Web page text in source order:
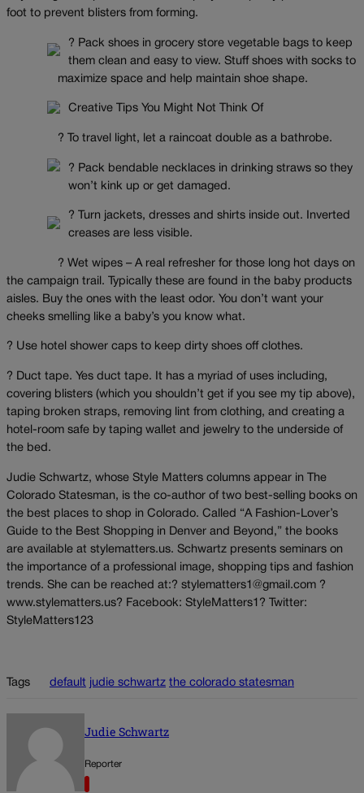
foot to prevent blisters from forming.
? Pack shoes in grocery store vegetable bags to keep
them clean and easy to view. Stuff shoes with socks to
maximize space and help maintain shoe shape.
Creative Tips You Might Not Think Of
? To travel light, let a raincoat double as a bathrobe.
? Pack bendable necklaces in drinking straws so they
won’t kink up or get damaged.
? Turn jackets, dresses and shirts inside out. Inverted
creases are less visible.
? Wet wipes – A real refresher for those long hot days on
the campaign trail. Typically these are found in the baby products
aisles. Buy the ones with the least odor. You don’t want your
cheeks smelling like a baby’s you know what.
? Use hotel shower caps to keep dirty shoes off clothes.
? Duct tape. Yes duct tape. It has a myriad of uses including,
covering blisters (which you shouldn’t get if you see my tip above),
taping broken straps, removing lint from clothing, and creating a
hotel-room safe by taping wallet and jewelry to the underside of
the bed.
Judie Schwartz, whose Style Matters columns appear in The
Colorado Statesman, is the co-author of two best-selling books on
the best places to shop in Colorado. Called “A Fashion-Lover’s
Guide to the Best Shopping in Denver and Beyond,” the books
are available at stylematters.us. Schwartz presents seminars on
the importance of a professional image, shopping tips and fashion
trends. She can be reached at:? stylematters1@gmail.com ?
www.stylematters.us? Facebook: StyleMatters1? Twitter:
StyleMatters123
Tags default judie schwartz the colorado statesman
Judie Schwartz
Reporter